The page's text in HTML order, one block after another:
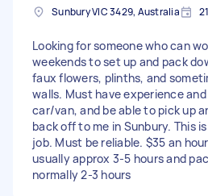
Sunbury VIC 3429, Australia
Looking for someone who can
weekends to set up and pack
faux flowers, plinths, and
walls. Must have experience
car/van, and be able to pick up
back off to me in Sunbury. This
job. Must be reliable. $35 an
usually approx 3-5 hours and
normally 2-3 hours